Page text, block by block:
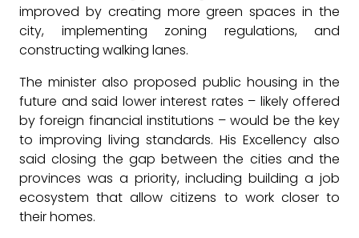
improved by creating more green spaces in the
city, implementing zoning regulations, and
constructing walking lanes.
The minister also proposed public housing in the
future and said lower interest rates – likely offered
by foreign financial institutions – would be the key
to improving living standards. His Excellency also
said closing the gap between the cities and the
provinces was a priority, including building a job
ecosystem that allow citizens to work closer to
their homes.